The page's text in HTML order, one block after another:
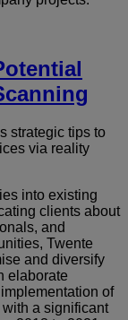
strategic tips to
via reality
into existing
clients about
and
Twente
and diversify
elaborate
of
a significant